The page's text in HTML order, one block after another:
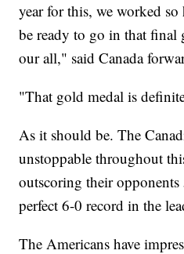
year for this, we worked
be ready to go in that final
our all," said Canada
"That gold medal is
As it should be. The
unstoppable throughout
outscoring their
perfect 6-0 record in the
The Americans have